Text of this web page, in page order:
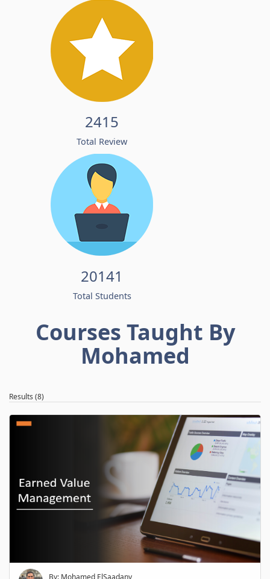
2415
Total Review
20141
Total Students
Courses Taught By
Mohamed
Results (8)